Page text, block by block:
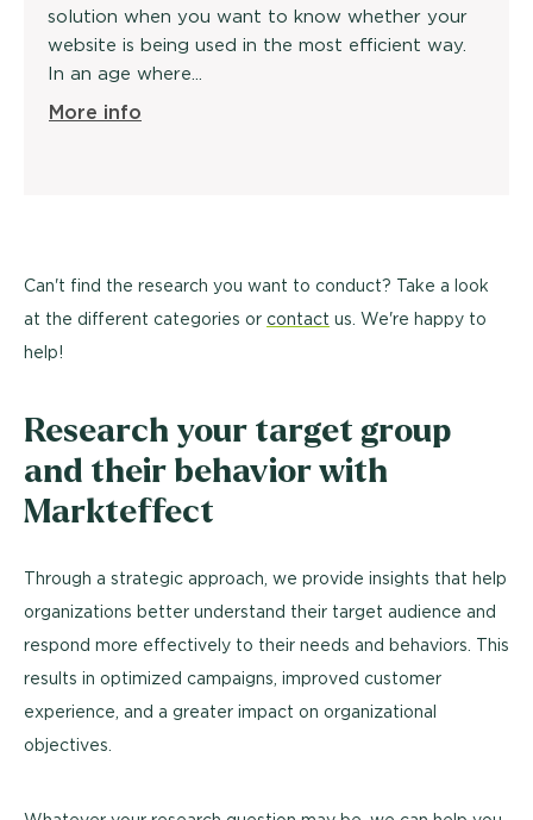
solution when you want to know whether your
website is being used in the most efficient way.
In an age where...
More info
Can't find the research you want to conduct? Take a look
at the different categories or contact us. We're happy to
help!
Research your target group
and their behavior with
Markteffect
Through a strategic approach, we provide insights that help
organizations better understand their target audience and
respond more effectively to their needs and behaviors. This
results in optimized campaigns, improved customer
experience, and a greater impact on organizational
objectives.